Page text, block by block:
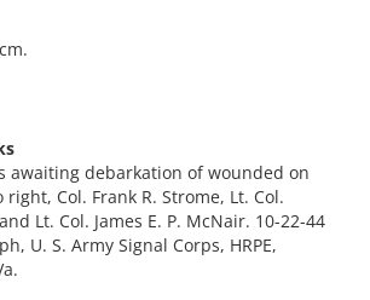
awaiting debarkation of wounded on
Col. Frank R. Strome, Lt. Col.
Lt. Col. James E. P. McNair. 10-22-44
U. S. Army Signal Corps, HRPE,